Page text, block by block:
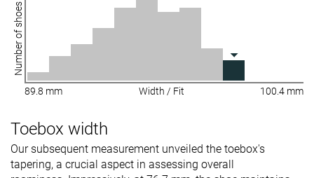
Number of shoes
89.8 mm Width / Fit 100.4 mm
Toebox width
Our subsequent measurement unveiled the toebox's
tapering, a crucial aspect in assessing overall